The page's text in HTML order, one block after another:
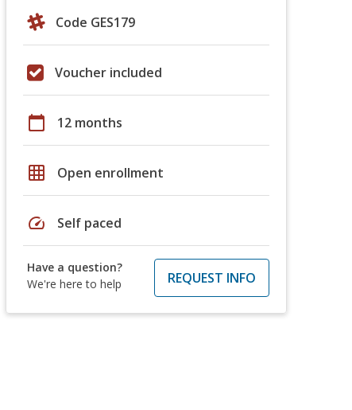
Code GES179
Voucher included
calendar_today 12 months
grid_on Open enrollment
speed Self paced
Have a question?
We're here to help
REQUEST INFO